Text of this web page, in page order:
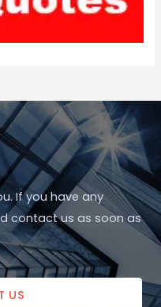
If you have any
contact us as soon as
US